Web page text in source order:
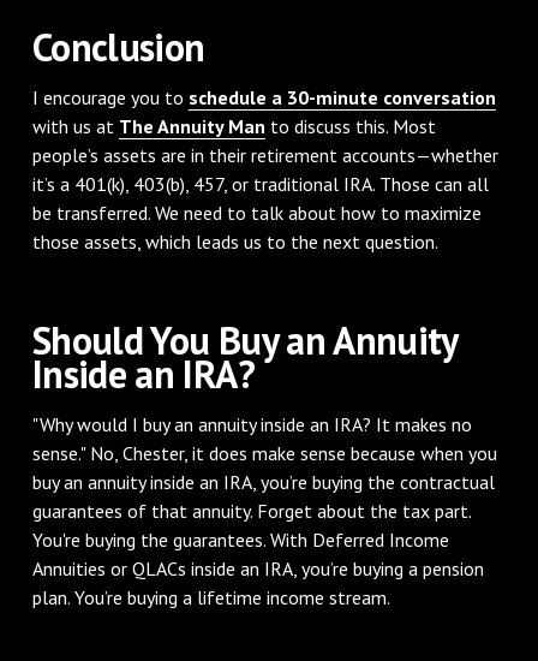
Conclusion
I encourage you to schedule a 30-minute conversation
with us at The Annuity Man to discuss this. Most
people’s assets are in their retirement accounts—whether
it’s a 401(k), 403(b), 457, or traditional IRA. Those can all
be transferred. We need to talk about how to maximize
those assets, which leads us to the next question.
Should You Buy an Annuity
Inside an IRA?
"Why would I buy an annuity inside an IRA? It makes no
sense." No, Chester, it does make sense because when you
buy an annuity inside an IRA, you’re buying the contractual
guarantees of that annuity. Forget about the tax part.
You're buying the guarantees. With Deferred Income
Annuities or QLACs inside an IRA, you’re buying a pension
plan. You’re buying a lifetime income stream.